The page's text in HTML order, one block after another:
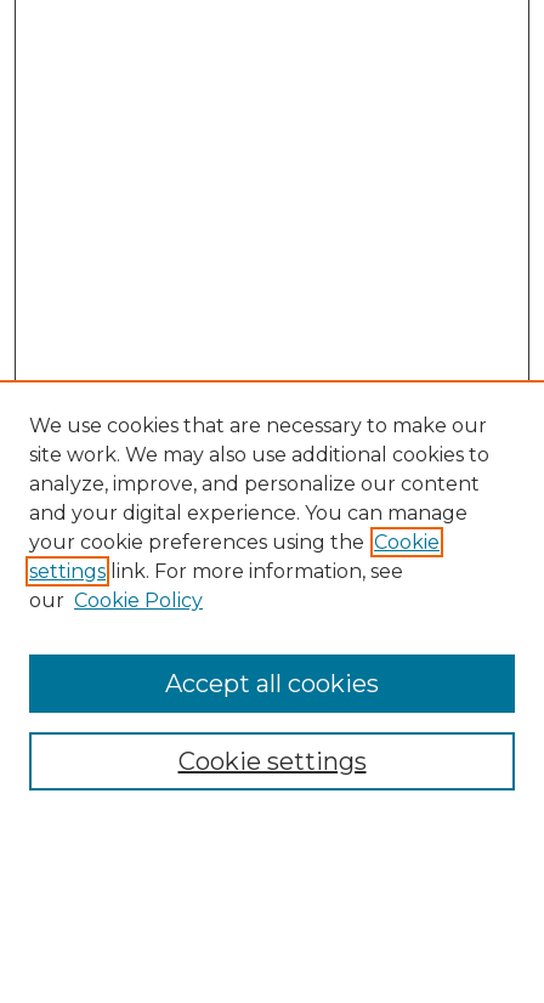
Search
Enter search terms:
Select context to search:
Advanced Search
We use cookies that are necessary to make our
site work. We may also use additional cookies to
analyze, improve, and personalize our content
and your digital experience. You can manage
your cookie preferences using the Cookie
settings link. For more information, see
our Cookie Policy
Cookie settings
Accept all cookies